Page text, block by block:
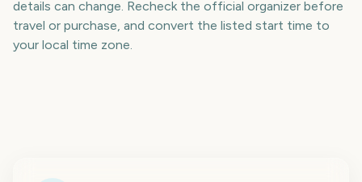
details can change. Recheck the official organizer before
travel or purchase, and convert the listed start time to
your local time zone.